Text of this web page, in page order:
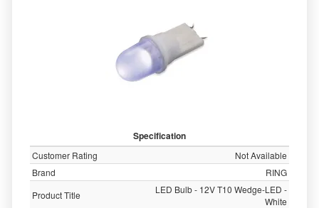
Specification
Customer Rating
Not Available
Brand
RING
Product Title
LED Bulb - 12V T10 Wedge-LED -
White